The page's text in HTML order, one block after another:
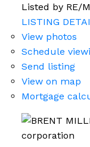
Listed by RE/
LISTING
View photos
Schedule
Send listing
View on map
Mortgage